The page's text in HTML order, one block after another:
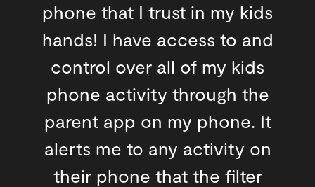
phone that I trust in my kids
hands! I have access to and
control over all of my kids
phone activity through the
parent app on my phone. It
alerts me to any activity on
their phone that the filter